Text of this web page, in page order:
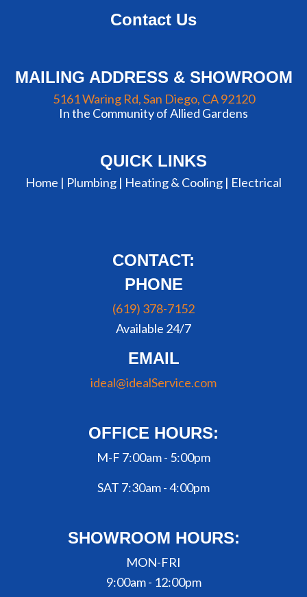
Contact Us
MAILING ADDRESS & SHOWROOM
5161 Waring Rd, San Diego, CA 92120
In the Community of Allied Gardens
QUICK LINKS
Home | Plumbing | Heating & Cooling | Electrical
CONTACT:
PHONE
(619) 378-7152
Available 24/7
EMAIL
ideal@idealService.com
OFFICE HOURS:
M-F 7:00am - 5:00pm
SAT 7:30am - 4:00pm
SHOWROOM HOURS:
MON-FRI
9:00am - 12:00pm